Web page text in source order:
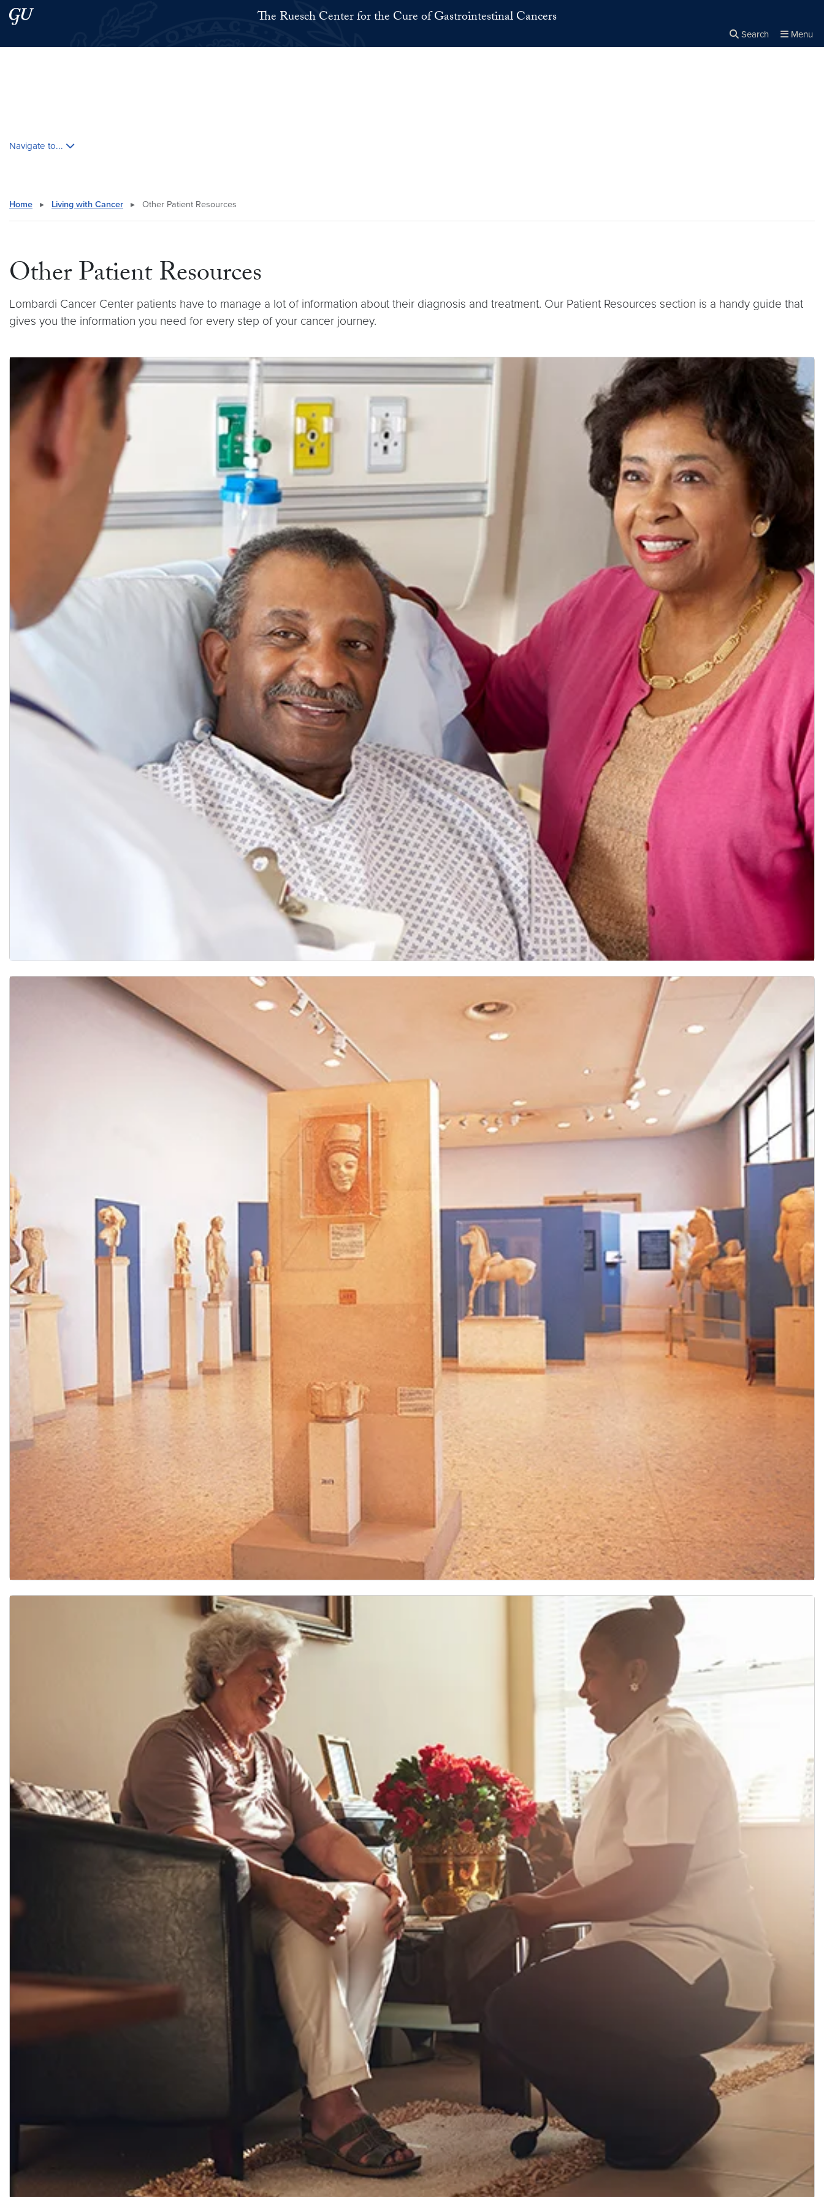
Skip to main content
Skip to main site menu The Ruesch Center for the Cure of Gastrointestinal Cancers
Search Menu
Navigate to...
Home ▸ Living with Cancer ▸ Other Patient Resources
Other Patient Resources
Lombardi Cancer Center patients have to manage a lot of information about their diagnosis and treatment. Our Patient Resources section is a handy guide that
gives you the information you need for every step of your cancer journey.
Support Groups